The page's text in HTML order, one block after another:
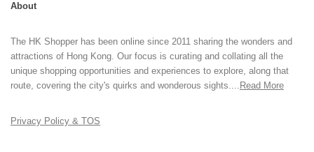
About
The HK Shopper has been online since 2011 sharing the wonders and
attractions of Hong Kong. Our focus is curating and collating all the
unique shopping opportunities and experiences to explore, along that
route, covering the city's quirks and wonderous sights.... Read More
Privacy Policy & TOS